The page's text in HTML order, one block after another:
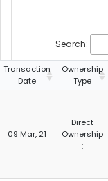
Search:
Transaction
Date
Ownership
Type
09 Mar, 21
Direct
Ownership
: